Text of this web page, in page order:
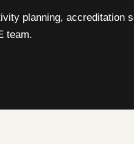
planning, accreditation
team.